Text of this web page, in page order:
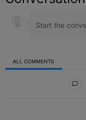
ALL COMMENTS